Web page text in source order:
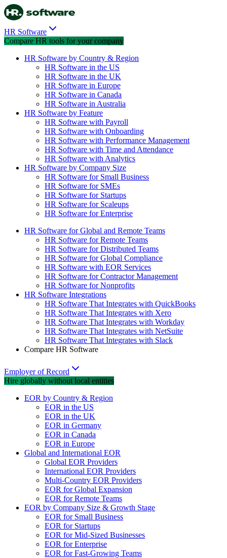
HR Software
Compare HR tools for your company
HR Software by Country & Region
HR Software in the US
HR Software in the UK
HR Software in Europe
HR Software in Canada
HR Software in Australia
HR Software by Feature
HR Software with Payroll
HR Software with Onboarding
HR Software with Performance Management
HR Software with Time and Attendance
HR Software with Analytics
HR Software by Company Size
HR Software for Small Business
HR Software for SMEs
HR Software for Startups
HR Software for Scaleups
HR Software for Enterprise
HR Software for Global and Remote Teams
HR Software for Remote Teams
HR Software for Distributed Teams
HR Software for Global Compliance
HR Software with EOR Services
HR Software for Contractor Management
HR Software for Nonprofits
HR Software Integrations
HR Software That Integrates with QuickBooks
HR Software That Integrates with Xero
HR Software That Integrates with Workday
HR Software That Integrates with NetSuite
HR Software That Integrates with Slack
Compare HR Software
Employer of Record
Hire globally without local entities
EOR by Country & Region
EOR in the US
EOR in the UK
EOR in Germany
EOR in Canada
EOR in Europe
Global and International EOR
Global EOR Providers
International EOR Providers
Multi-Country EOR Providers
EOR for Global Expansion
EOR for Remote Teams
EOR by Company Size & Growth Stage
EOR for Small Business
EOR for Startups
EOR for Mid-Sized Businesses
EOR for Enterprise
EOR for Fast-Growing Teams